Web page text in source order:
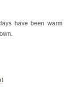
have been warm